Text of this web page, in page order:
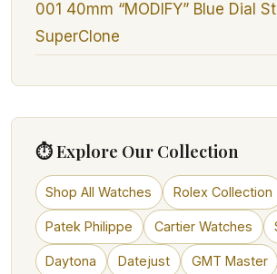
001 40mm “MODIFY” Blue Dial
SuperClone
⏱ Explore Our Collection
Shop All Watches Rolex Collection
Patek Philippe Cartier Watches
Daytona Datejust GMT Master